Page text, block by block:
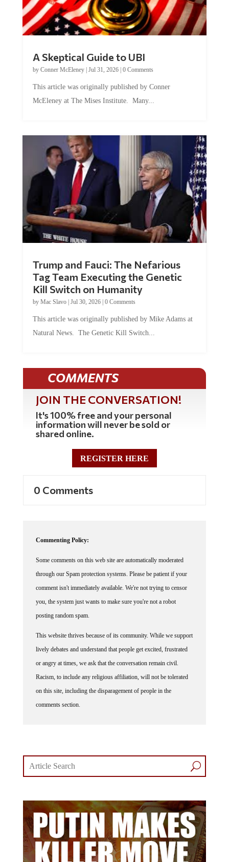
A Skeptical Guide to UBI
by Conner McEleney| Jul 31, 2026| 0 Comments
This article was originally published by Conner
McEleney at The Mises Institute. Many...
Trump and Fauci: The Nefarious
Tag Team Executing the Genetic
Kill Switch on Humanity
by Mac Slavo| Jul 30, 2026| 0 Comments
This article was originally published by Mike Adams at
Natural News. The Genetic Kill Switch...
COMMENTS
JOIN THE CONVERSATION!
It's 100% free and your personal
information will never be sold or
shared online.
REGISTER HERE
0 Comments
Commenting Policy:
Some comments on this web site are automatically moderated
through our Spam protection systems. Please be patient if your
comment isn't immediately available. We're not trying to censor
you, the system just wants to make sure you're not a robot
posting random spam.
This website thrives because of its community. While we support
lively debates and understand that people get excited, frustrated
or angry at times, we ask that the conversation remain civil.
Racism, to include any religious affiliation, will not be tolerated
on this site, including the disparagement of people in the
comments section.